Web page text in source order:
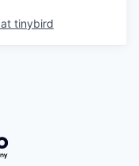
tinybird